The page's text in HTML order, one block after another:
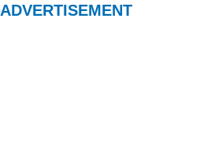
ADVERTISEMENT